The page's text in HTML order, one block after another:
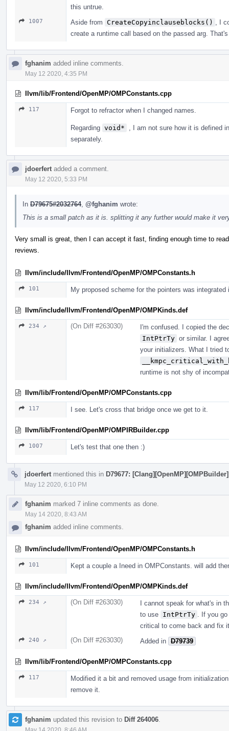
this untrue.
1007 Aside from CreateCopyinclauseblocks()
, I
create a runtime call based on the passed arg.
fghanim added inline comments.
May 12 2020, 4:35 PM
llvm/lib/Frontend/OpenMP/OMPConstants.cpp
117 Forgot to refractor when I changed names.
Regarding void*
, I am not sure how it is defined
separately.
jdoerfert added a comment.
May 12 2020, 5:33 PM
In D79675#2032764, @fghanim wrote:
This is a small patch as it is. splitting it any further would make it
Very small is great, then I can accept it fast, finding enough time to
reviews.
llvm/include/llvm/Frontend/OpenMP/OMPConstants.h
101 My proposed scheme for the pointers was
llvm/include/llvm/Frontend/OpenMP/OMPKinds.def
234 ↗ (On Diff #263030)
I'm confused. I copied the
IntPtrTy or similar. I
your initializers. What I tried
runtime is not shy of
llvm/lib/Frontend/OpenMP/OMPConstants.cpp
117 I see. Let's cross that bridge once we get to it.
llvm/lib/Frontend/OpenMP/OMPIRBuilder.cpp
1007 Let's test that one then :)
jdoerfert mentioned this in D79677:
May 12 2020, 6:10 PM
fghanim marked 7 inline comments as done.
May 14 2020, 8:43 AM
fghanim added inline comments.
llvm/include/llvm/Frontend/OpenMP/OMPConstants.h
101 Kept a couple a Ineed in OMPConstants. will add
llvm/include/llvm/Frontend/OpenMP/OMPKinds.def
234 ↗ (On Diff #263030)
I cannot speak for what's in
to use IntPtrTy
. If you
critical to come back and fix
240 ↗ (On Diff #263030) Added in D79739
llvm/lib/Frontend/OpenMP/OMPConstants.cpp
117
Modified it a bit and removed usage from
remove it.
fghanim updated this revision to Diff 264006